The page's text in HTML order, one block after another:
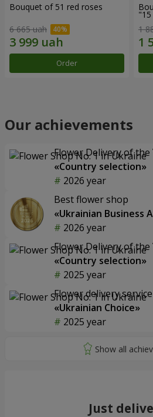
Bouquet of 51 red roses
6 665 uah
Order
1
Our achievements
Flower Delivery of the
«Country selection»
2026 year
Best flower shop
«Ukrainian Business
2026 year
Flower Delivery of the
«Country selection»
2025 year
Flower delivery service
«Ukrainian Choice»
2025 year
Just